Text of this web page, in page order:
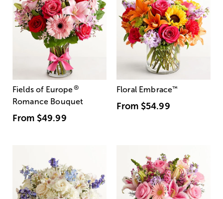
Fields of Europe®
Romance Bouquet
From $49.99
Floral Embrace™
From $54.99